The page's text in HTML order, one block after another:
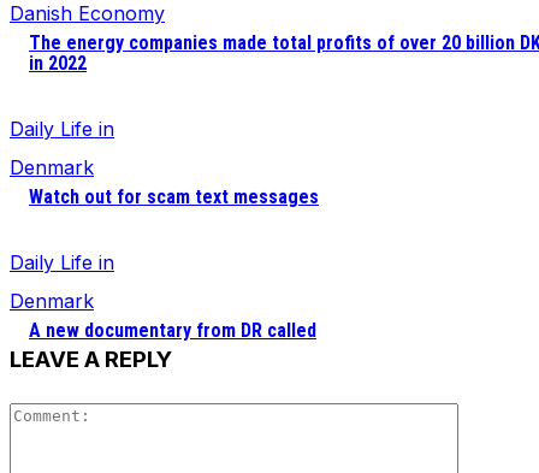
Danish Economy
The energy companies made total profits of over 20 billion
in 2022
Daily Life in
Denmark
Watch out for scam text messages
Daily Life in
Denmark
A new documentary from DR called
LEAVE A REPLY